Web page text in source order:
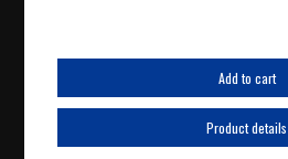
Add to cart
Product details